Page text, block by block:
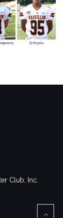
Club, Inc.